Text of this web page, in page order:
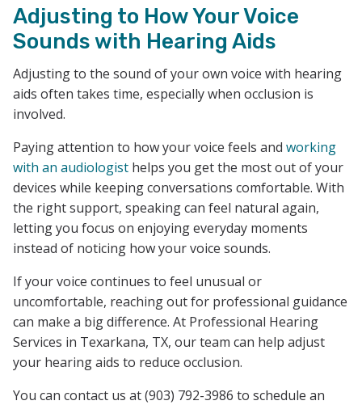
Adjusting to How Your Voice
Sounds with Hearing Aids
Adjusting to the sound of your own voice with hearing
aids often takes time, especially when occlusion is
involved.
Paying attention to how your voice feels and working
with an audiologist helps you get the most out of your
devices while keeping conversations comfortable. With
the right support, speaking can feel natural again,
letting you focus on enjoying everyday moments
instead of noticing how your voice sounds.
If your voice continues to feel unusual or
uncomfortable, reaching out for professional guidance
can make a big difference. At Professional Hearing
Services in Texarkana, TX, our team can help adjust
your hearing aids to reduce occlusion.
You can contact us at (903) 792-3986 to schedule an